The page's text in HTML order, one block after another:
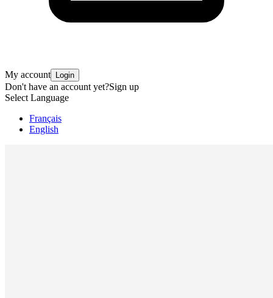
My account Login
Don't have an account yet?Sign up
Select Language
Français
English